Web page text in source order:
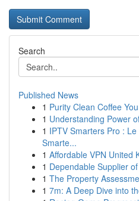
Search
Published News
1 Purity Clean Coffee
1 Understanding Power
1 IPTV Smarters Pro :
Smarte...
1 Affordable VPN United
1 Dependable Supplier
1 The Property
1 7m: A Deep Dive into